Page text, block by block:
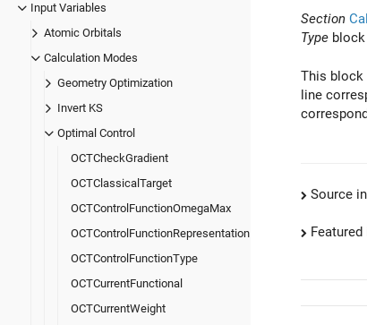
Input Variables
Atomic Orbitals
Calculation Modes
Geometry Optimization
Invert KS
Optimal Control
OCTCheckGradient
OCTClassicalTarget
OCTControlFunctionOmegaMax
OCTControlFunctionRepresentation
OCTControlFunctionType
OCTCurrentFunctional
OCTCurrentWeight
Section
Type block
This block
line
Source